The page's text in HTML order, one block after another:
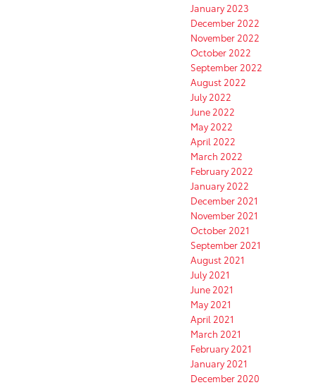
January 2023
December 2022
November 2022
October 2022
September 2022
August 2022
July 2022
June 2022
May 2022
April 2022
March 2022
February 2022
January 2022
December 2021
November 2021
October 2021
September 2021
August 2021
July 2021
June 2021
May 2021
April 2021
March 2021
February 2021
January 2021
December 2020